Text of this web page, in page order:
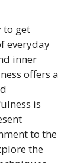
to get
everyday
inner
offers a
is
to the
the